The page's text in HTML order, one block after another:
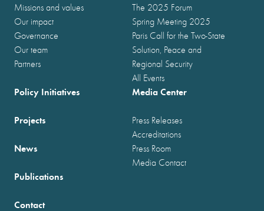
Missions and values
Our impact
Governance
Our team
Partners
The 2025 Forum
Spring Meeting 2025
Paris Call for the Two-State
Solution, Peace and
Regional Security
All Events
Policy Initiatives
Projects
News
Publications
Media Center
Press Releases
Accreditations
Press Room
Media Contact
Contact